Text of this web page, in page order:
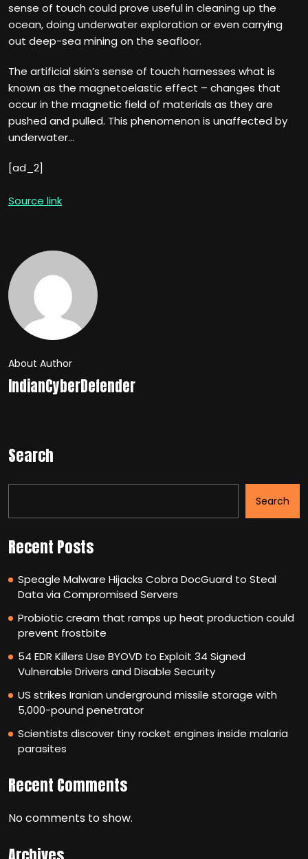
sense of touch could prove useful in cleaning up the
ocean, doing underwater exploration or even carrying
out deep-sea mining on the seafloor.
The artificial skin’s sense of touch harnesses what is
known as the magnetoelastic effect – changes that
occur in the magnetic field of materials as they are
pushed and pulled. This phenomenon is unaffected by
underwater…
[ad_2]
Source link
About Author
IndianCyberDefender
Search
Search
Recent Posts
Speagle Malware Hijacks Cobra DocGuard to Steal
Data via Compromised Servers
Probiotic cream that ramps up heat production could
prevent frostbite
54 EDR Killers Use BYOVD to Exploit 34 Signed
Vulnerable Drivers and Disable Security
US strikes Iranian underground missile storage with
5,000-pound penetrator
Scientists discover tiny rocket engines inside malaria
parasites
Recent Comments
No comments to show.